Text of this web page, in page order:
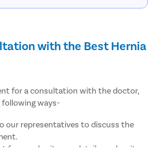
with the Best Hernia
for a consultation with the doctor,
ways-
our representatives to discuss the
form, submit your details, and wait
to get back to you.